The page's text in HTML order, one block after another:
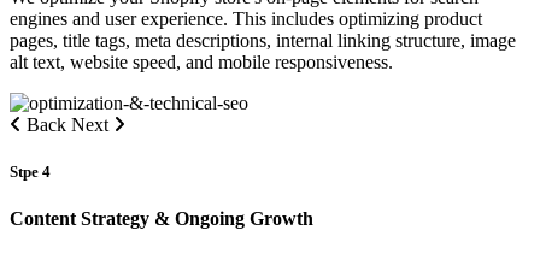
engines and user experience. This includes optimizing product
pages, title tags, meta descriptions, internal linking structure, image
alt text, website speed, and mobile responsiveness.
Back Next
Stpe 4
Content Strategy & Ongoing Growth